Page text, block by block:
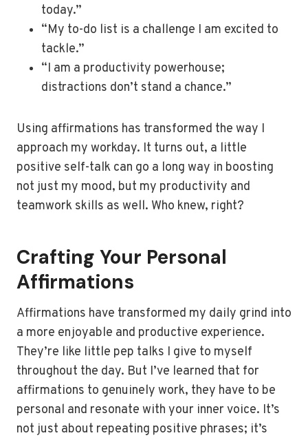
today.”
“My to-do list is a challenge I am excited to
tackle.”
“I am a productivity powerhouse;
distractions don’t stand a chance.”
Using affirmations has transformed the way I
approach my workday. It turns out, a little
positive self-talk can go a long way in boosting
not just my mood, but my productivity and
teamwork skills as well. Who knew, right?
Crafting Your Personal
Affirmations
Affirmations have transformed my daily grind into
a more enjoyable and productive experience.
They’re like little pep talks I give to myself
throughout the day. But I’ve learned that for
affirmations to genuinely work, they have to be
personal and resonate with your inner voice. It’s
not just about repeating positive phrases; it’s